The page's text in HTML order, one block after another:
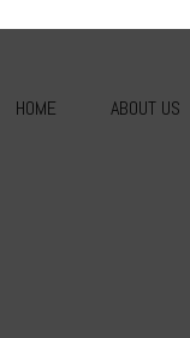
HOME ABOUT US